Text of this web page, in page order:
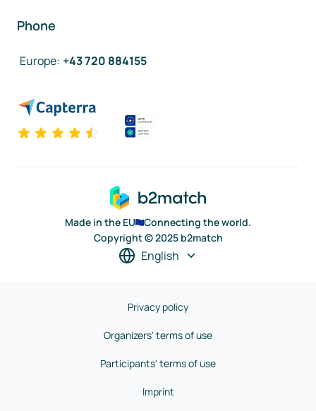
Phone
Europe: +43 720 884155
Made in the EU
Connecting the world.
Copyright © 2025 b2match
English
Privacy policy
Organizers' terms of use
Participants' terms of use
Imprint